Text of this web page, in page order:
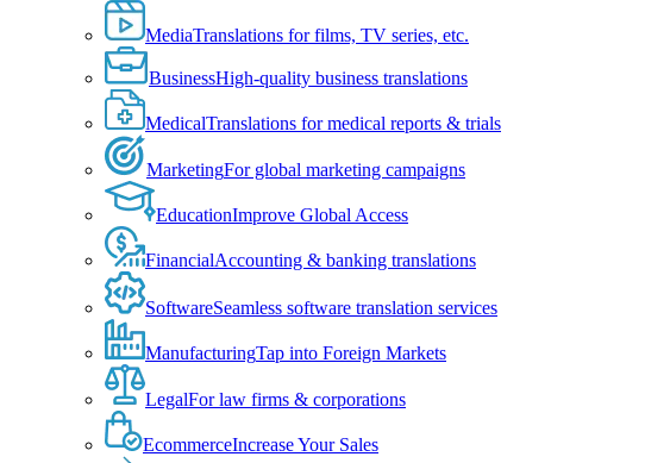
MediaTranslations for films, TV series, etc.
BusinessHigh-quality business translations
MedicalTranslations for medical reports & trials
MarketingFor global marketing campaigns
EducationImprove Global Access
FinancialAccounting & banking translations
SoftwareSeamless software translation services
ManufacturingTap into Foreign Markets
LegalFor law firms & corporations
EcommerceIncrease Your Sales